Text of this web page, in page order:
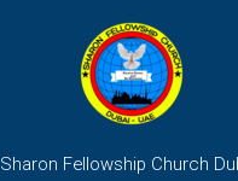
Sharon Fellowship Church